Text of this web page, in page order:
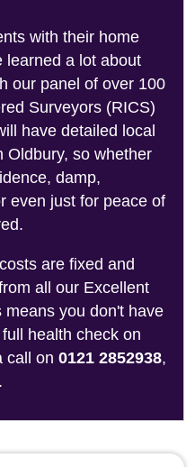
with their home
learned a lot about
our panel of over 100
Surveyors (RICS)
have detailed local
Oldbury, so whether
damp,
even just for peace of
are fixed and
all our Excellent
means you don't have
health check on
call on 0121 2852938,